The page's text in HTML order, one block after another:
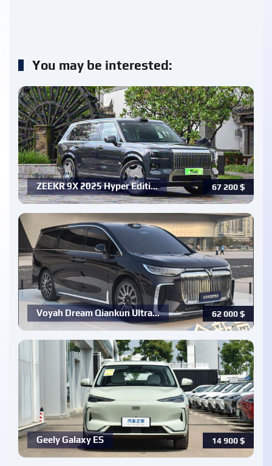
You may be interested:
67 200$
ZEEKR 9X 2025 Hyper Editi…
62 000$
Voyah Dream Qiankun Ultra…
14 900$
Geely Galaxy ES